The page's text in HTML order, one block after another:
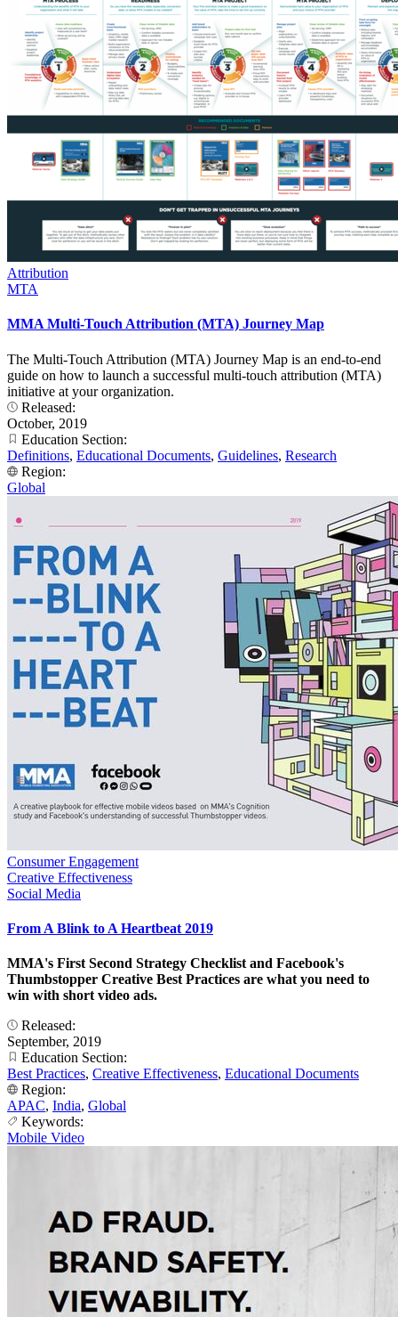
Attribution
MTA
MMA Multi-Touch Attribution (MTA) Journey Map
The Multi-Touch Attribution (MTA) Journey Map is an end-to-end
guide on how to launch a successful multi-touch attribution (MTA)
initiative at your organization.
Released:
October, 2019
Education Section:
Definitions, Educational Documents, Guidelines, Research
Region:
Global
Consumer Engagement
Creative Effectiveness
Social Media
From A Blink to A Heartbeat 2019
MMA's First Second Strategy Checklist and Facebook's
Thumbstopper Creative Best Practices are what you need to
win with short video ads.
Released:
September, 2019
Education Section:
Best Practices, Creative Effectiveness, Educational Documents
Region:
APAC, India, Global
Keywords:
Mobile Video